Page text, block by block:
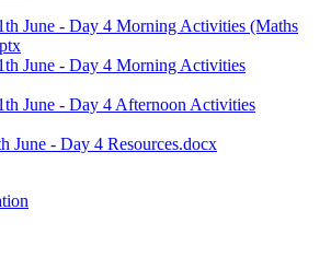
June - Day 4 Morning Activities (Maths
June - Day 4 Morning Activities
June - Day 4 Afternoon Activities
June - Day 4 Resources.docx